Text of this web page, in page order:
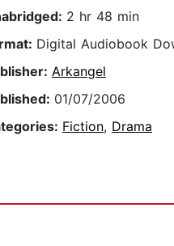
2 hr 48 min
Digital Audiobook
Arkangel
01/07/2006
Fiction, Drama